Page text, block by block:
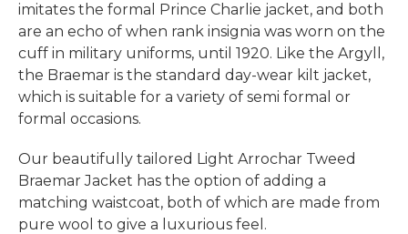
imitates the formal Prince Charlie jacket, and both
are an echo of when rank insignia was worn on the
cuff in military uniforms, until 1920. Like the Argyll,
the Braemar is the standard day-wear kilt jacket,
which is suitable for a variety of semi formal or
formal occasions.
Our beautifully tailored Light Arrochar Tweed
Braemar Jacket has the option of adding a
matching waistcoat, both of which are made from
pure wool to give a luxurious feel.